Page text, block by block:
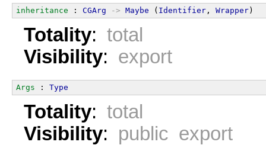
inheritance : CGArg -> Maybe ( Identifier , Wrapper )
Totality: total
Visibility: export
Args : Type
Totality: total
Visibility: public export